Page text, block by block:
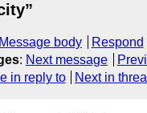
Message body Respond
: Next message
in reply to Next in